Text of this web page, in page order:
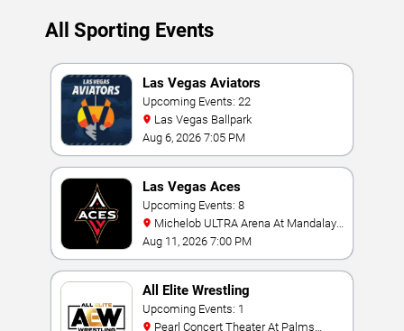
All Sporting Events
Las Vegas Aviators
Upcoming Events: 22
Las Vegas Ballpark
Aug 6, 2026 7:05 PM
Las Vegas Aces
Upcoming Events: 8
Bay
Aug 11, 2026 7:00 PM
All Elite Wrestling
Upcoming Events: 1